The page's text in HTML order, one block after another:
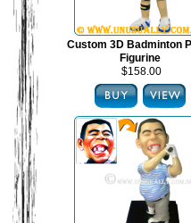
Custom 3D Badminton
Figurine
$158.00